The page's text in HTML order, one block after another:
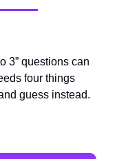
3” questions can
four things
guess instead.